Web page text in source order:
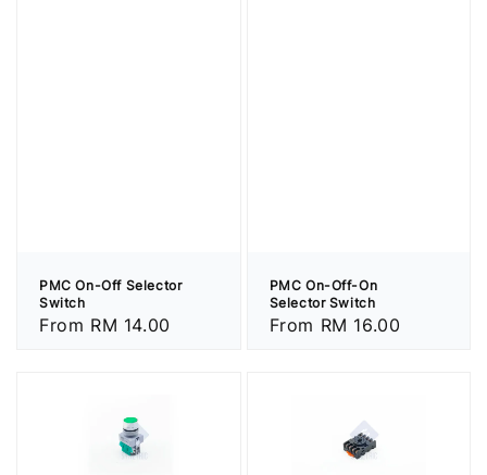
PMC On-Off Selector
Switch
Regular
From RM 14.00
PMC On-Off-On
Selector Switch
Regular
From RM 16.00